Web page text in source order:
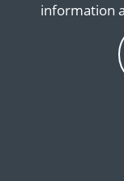
information